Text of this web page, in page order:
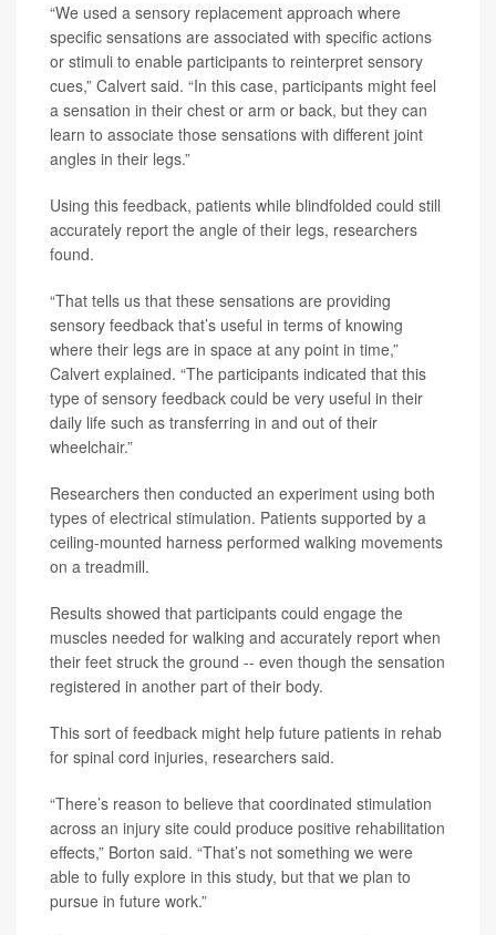
“We used a sensory replacement approach where
specific sensations are associated with specific actions
or stimuli to enable participants to reinterpret sensory
cues,” Calvert said. “In this case, participants might feel
a sensation in their chest or arm or back, but they can
learn to associate those sensations with different joint
angles in their legs.”
Using this feedback, patients while blindfolded could still
accurately report the angle of their legs, researchers
found.
“That tells us that these sensations are providing
sensory feedback that’s useful in terms of knowing
where their legs are in space at any point in time,”
Calvert explained. “The participants indicated that this
type of sensory feedback could be very useful in their
daily life such as transferring in and out of their
wheelchair.”
Researchers then conducted an experiment using both
types of electrical stimulation. Patients supported by a
ceiling-mounted harness performed walking movements
on a treadmill.
Results showed that participants could engage the
muscles needed for walking and accurately report when
their feet struck the ground -- even though the sensation
registered in another part of their body.
This sort of feedback might help future patients in rehab
for spinal cord injuries, researchers said.
“There’s reason to believe that coordinated stimulation
across an injury site could produce positive rehabilitation
effects,” Borton said. “That’s not something we were
able to fully explore in this study, but that we plan to
pursue in future work.”